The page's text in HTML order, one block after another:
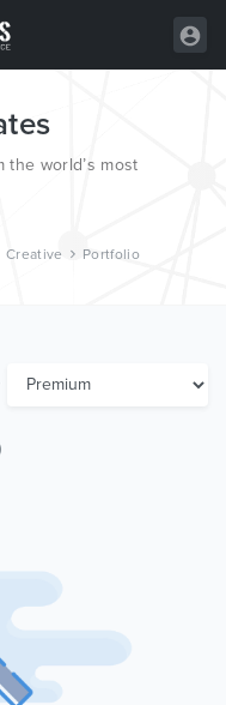
the world’s most
Creative Portfolio